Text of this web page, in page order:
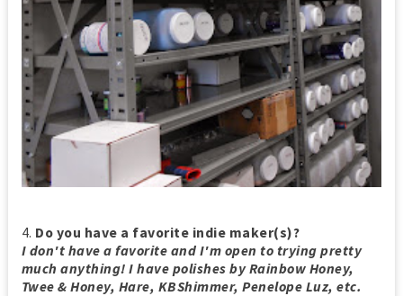
4. Do you have a favorite indie maker(s)?
I don't have a favorite and I'm open to trying pretty
much anything! I have polishes by Rainbow Honey,
Twee & Honey, Hare, KBShimmer, Penelope Luz, etc.